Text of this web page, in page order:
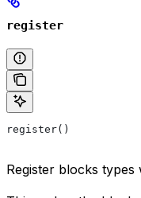
register
register()
Register blocks